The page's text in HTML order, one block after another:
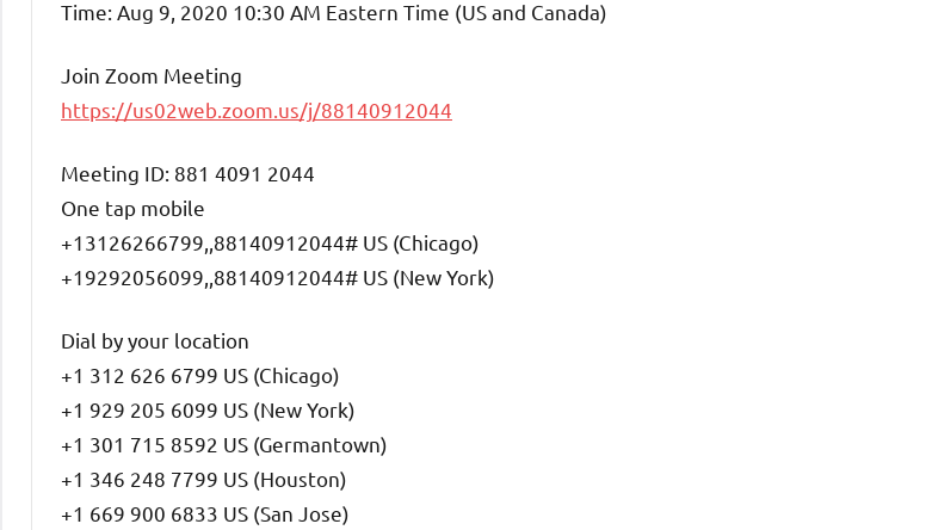
Time: Aug 9, 2020 10:30 AM Eastern Time (US and Canada)
Join Zoom Meeting
https://us02web.zoom.us/j/88140912044
Meeting ID: 881 4091 2044
One tap mobile
+13126266799,,88140912044# US (Chicago)
+19292056099,,88140912044# US (New York)
Dial by your location
+1 312 626 6799 US (Chicago)
+1 929 205 6099 US (New York)
+1 301 715 8592 US (Germantown)
+1 346 248 7799 US (Houston)
+1 669 900 6833 US (San Jose)